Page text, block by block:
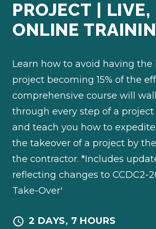
PROJECT | LIVE,
ONLINE
Learn how to avoid having the
project becoming 15% of the
comprehensive course will
through every step of a
and teach you how to
the takeover of a project by
the contractor. *Includes
reflecting changes to CCDC2-
Take-Over'
2 DAYS, 7 HOURS